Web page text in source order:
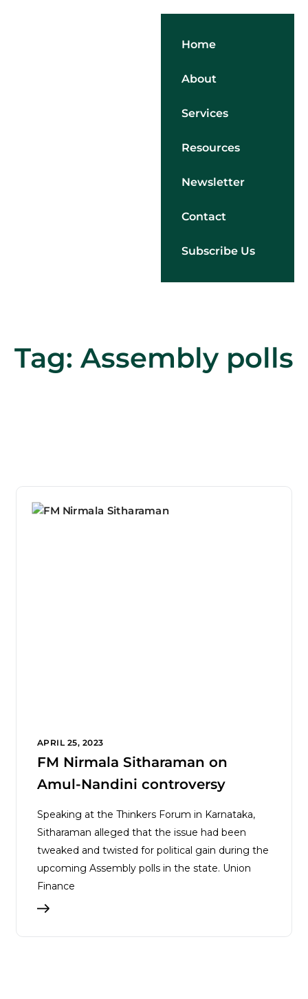
Home
About
Services
Resources
Newsletter
Contact
Subscribe Us
Tag: Assembly polls
APRIL 25, 2023
FM Nirmala Sitharaman on
Amul-Nandini controversy
Speaking at the Thinkers Forum in Karnataka,
Sitharaman alleged that the issue had been
tweaked and twisted for political gain during the
upcoming Assembly polls in the state. Union
Finance